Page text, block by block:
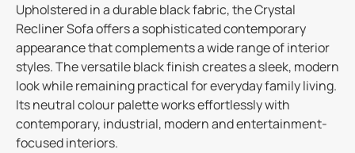
Upholstered in a durable black fabric, the Crystal
Recliner Sofa offers a sophisticated contemporary
appearance that complements a wide range of interior
styles. The versatile black finish creates a sleek, modern
look while remaining practical for everyday family living.
Its neutral colour palette works effortlessly with
contemporary, industrial, modern and entertainment-
focused interiors.